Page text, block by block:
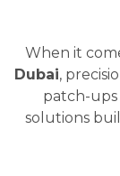
When it
Dubai,
patch-ups
solutions